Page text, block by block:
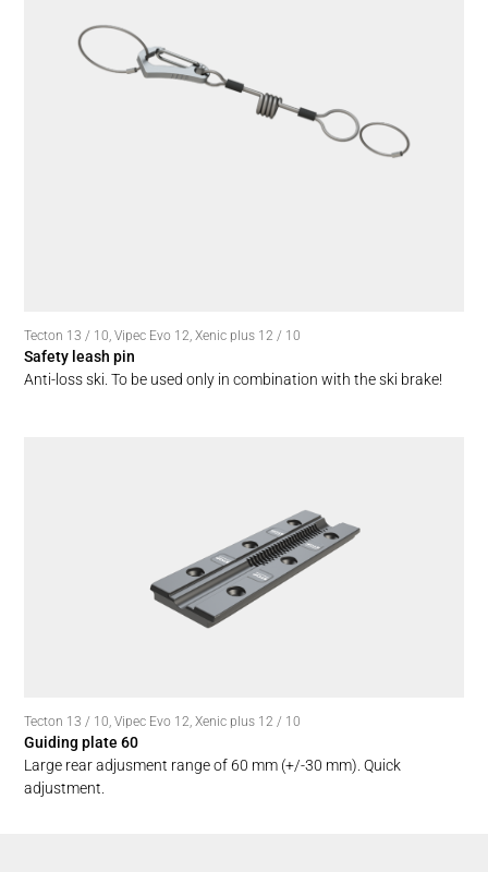
Tecton 13 / 10 ,Vipec Evo 12 ,Xenic plus 12 / 10
Safety leash pin
Anti-loss ski. To be used only in combination with the ski brake!
Tecton 13 / 10,Vipec Evo 12,Xenic plus 12 / 10
Guiding plate 60
Large rear adjusment range of 60 mm (+/-30 mm). Quick
adjustment.